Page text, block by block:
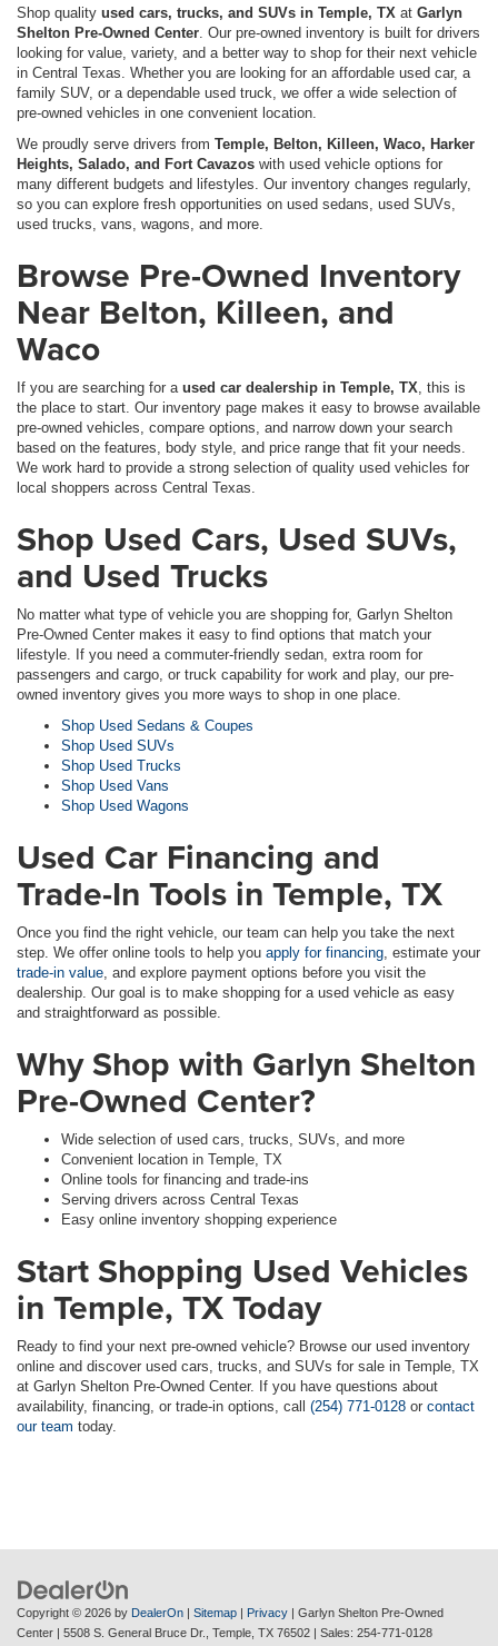
Shop quality used cars, trucks, and SUVs in Temple, TX at Garlyn
Shelton Pre-Owned Center . Our pre-owned inventory is built for drivers
looking for value, variety, and a better way to shop for their next vehicle
in Central Texas. Whether you are looking for an affordable used car, a
family SUV, or a dependable used truck, we offer a wide selection of
pre-owned vehicles in one convenient location.
We proudly serve drivers from Temple, Belton, Killeen, Waco, Harker
Heights, Salado, and Fort Cavazos with used vehicle options for
many different budgets and lifestyles. Our inventory changes regularly,
so you can explore fresh opportunities on used sedans, used SUVs,
used trucks, vans, wagons, and more.
Browse Pre-Owned Inventory
Near Belton, Killeen, and
Waco
If you are searching for a used car dealership in Temple, TX , this is
the place to start. Our inventory page makes it easy to browse available
pre-owned vehicles, compare options, and narrow down your search
based on the features, body style, and price range that fit your needs.
We work hard to provide a strong selection of quality used vehicles for
local shoppers across Central Texas.
Shop Used Cars, Used SUVs,
and Used Trucks
No matter what type of vehicle you are shopping for, Garlyn Shelton
Pre-Owned Center makes it easy to find options that match your
lifestyle. If you need a commuter-friendly sedan, extra room for
passengers and cargo, or truck capability for work and play, our pre-
owned inventory gives you more ways to shop in one place.
Shop Used Sedans & Coupes
Shop Used SUVs
Shop Used Trucks
Shop Used Vans
Shop Used Wagons
Used Car Financing and
Trade-In Tools in Temple, TX
Once you find the right vehicle, our team can help you take the next
step. We offer online tools to help you apply for financing , estimate your
trade-in value , and explore payment options before you visit the
dealership. Our goal is to make shopping for a used vehicle as easy
and straightforward as possible.
Why Shop with Garlyn Shelton
Pre-Owned Center?
Wide selection of used cars, trucks, SUVs, and more
Convenient location in Temple, TX
Online tools for financing and trade-ins
Serving drivers across Central Texas
Easy online inventory shopping experience
Start Shopping Used Vehicles
in Temple, TX Today
Ready to find your next pre-owned vehicle? Browse our used inventory
online and discover used cars, trucks, and SUVs for sale in Temple, TX
at Garlyn Shelton Pre-Owned Center. If you have questions about
availability, financing, or trade-in options, call (254) 771-0128 or contact
our team today.
Copyright © 2026 by DealerOn | Sitemap | Privacy | Garlyn Shelton Pre-Owned
Center | 5508 S. General Bruce Dr., Temple, TX 76502 | Sales: 254-771-0128